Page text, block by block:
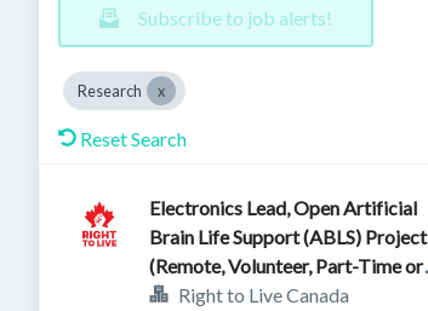
Subscribe to job alerts!
Research
Reset Search
Electronics Lead, Open Artificial
Brain Life Support (ABLS) Project
(Remote, Volunteer, Part-Time or
Full-Time)
Right to Live Canada